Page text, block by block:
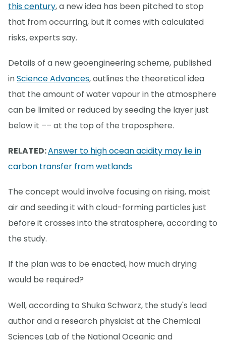
this century, a new idea has been pitched to stop
that from occurring, but it comes with calculated
risks, experts say.
Details of a new geoengineering scheme, published
inScience Advances, outlines the theoretical idea
that the amount of water vapour in the atmosphere
can be limited or reduced by seeding the layer just
below it –– at the top of the troposphere.
RELATED:Answer to high ocean acidity may lie in
carbon transfer from wetlands
The concept would involve focusing on rising, moist
air and seeding it with cloud-forming particles just
before it crosses into the stratosphere, according to
the study.
If the plan was to be enacted, how much drying
would be required?
Well, according to Shuka Schwarz, the study's lead
author and a research physicist at the Chemical
Sciences Lab of the National Oceanic and